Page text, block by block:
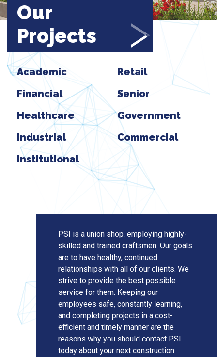
Academic
Financial
Healthcare
Industrial
Institutional
Retail
Senior
Government
Commercial
Our
Projects
PSI is a union shop, employing highly-
skilled and trained craftsmen. Our goals
are to have healthy, continued
relationships with all of our clients. We
strive to provide the best possible
service for them. Keeping our
employees safe, constantly learning,
and completing projects in a cost-
efficient and timely manner are the
reasons why you should contact PSI
today about your next construction